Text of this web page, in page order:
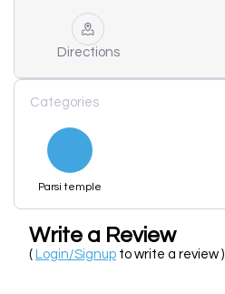
Directions
Categories
Parsi temple
Write a Review
( Login/Signup to write a review )